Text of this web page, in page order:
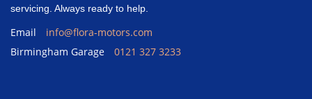
servicing. Always ready to help.
Email
info@flora-motors.com
Birmingham Garage
0121 327 3233